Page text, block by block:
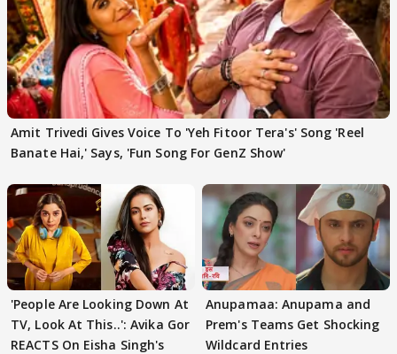
Amit Trivedi Gives Voice To 'Yeh Fitoor Tera's' Song 'Reel
Banate Hai,' Says, 'Fun Song For GenZ Show'
'People Are Looking Down At
TV, Look At This..': Avika Gor
REACTS On Eisha Singh's
Anupamaa: Anupama and
Prem's Teams Get Shocking
Wildcard Entries